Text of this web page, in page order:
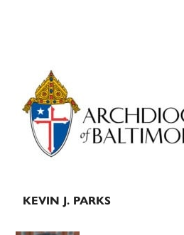
Primary
Sidebar
KEVIN J. PARKS